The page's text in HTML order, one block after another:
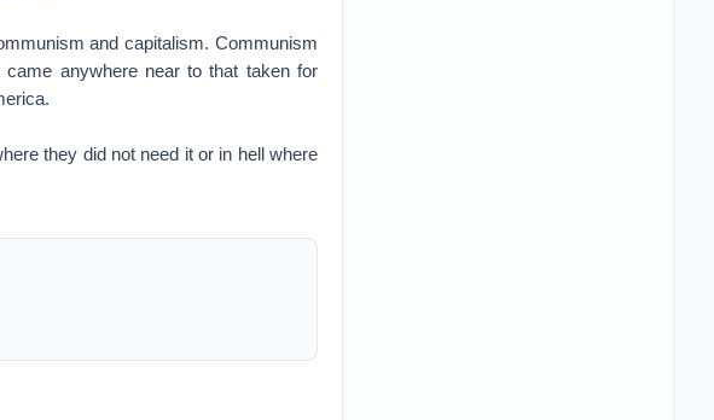
and capitalism. Communism
anywhere near to that taken for
they did not need it or in hell where